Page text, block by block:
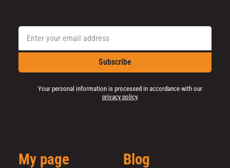
Subscribe
Your personal information is processed in accordance with our
privacy policy.
My page Blog